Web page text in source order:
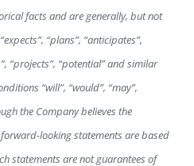
facts and are generally, but not
“plans”, “anticipates”,
“projects”, “potential” and similar
“will”, “would”, “may”,
the Company believes the
looking statements are based
statements are not guarantees of